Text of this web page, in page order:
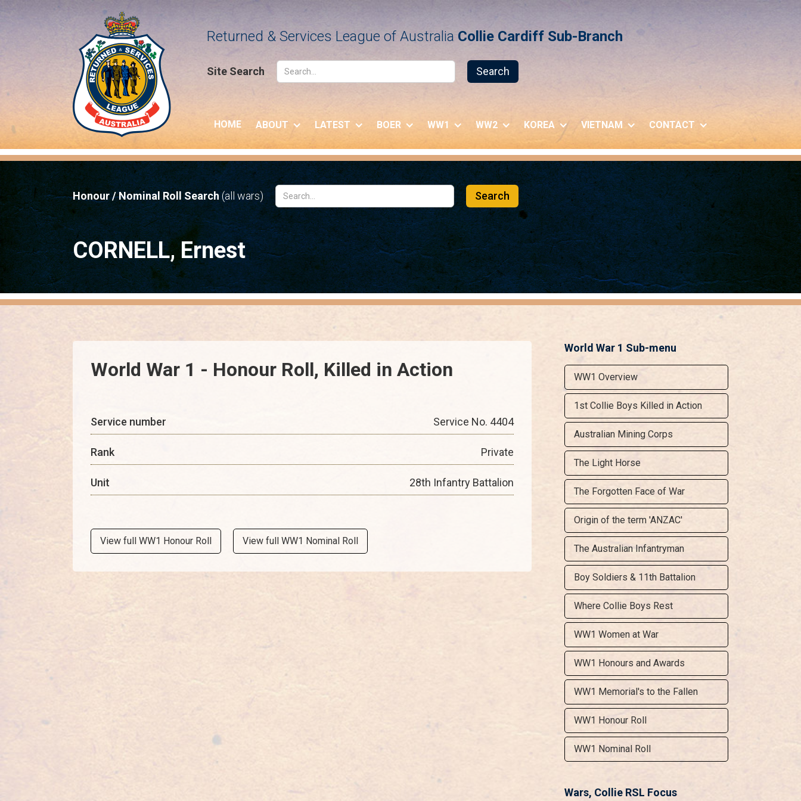
Returned & Services League of Australia Collie Cardiff Sub-Branch
Site Search
HOME ABOUT LATEST BOER WW1 WW2 KOREA VIETNAM CONTACT
Honour / Nominal Roll Search (all wars)
CORNELL, Ernest
World War 1 - Honour Roll, Killed in Action
Service number Service No. 4404
Rank Private
Unit 28th Infantry Battalion
View full WW1 Honour Roll View full WW1 Nominal Roll
World War 1 Sub-menu
WW1 Overview
1st Collie Boys Killed in Action
Australian Mining Corps
The Light Horse
The Forgotten Face of War
Origin of the term 'ANZAC'
The Australian Infantryman
Boy Soldiers & 11th Battalion
Where Collie Boys Rest
WW1 Women at War
WW1 Honours and Awards
WW1 Memorial's to the Fallen
WW1 Honour Roll
WW1 Nominal Roll
Wars, Collie RSL Focus